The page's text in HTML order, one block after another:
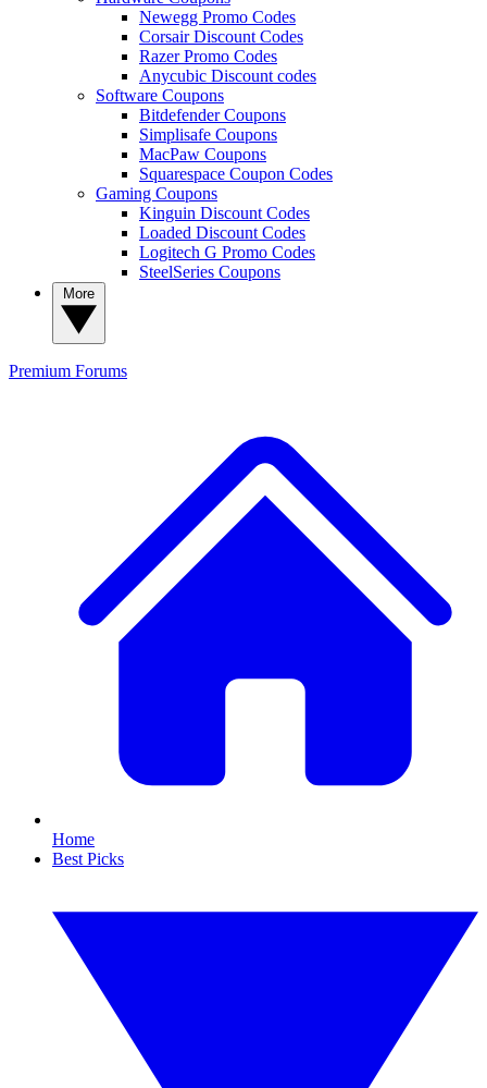
Newegg Promo Codes
Corsair Discount Codes
Razer Promo Codes
Anycubic Discount codes
Software Coupons
Bitdefender Coupons
Simplisafe Coupons
MacPaw Coupons
Squarespace Coupon Codes
Gaming Coupons
Kinguin Discount Codes
Loaded Discount Codes
Logitech G Promo Codes
SteelSeries Coupons
Premium Forums
Home
Best Picks